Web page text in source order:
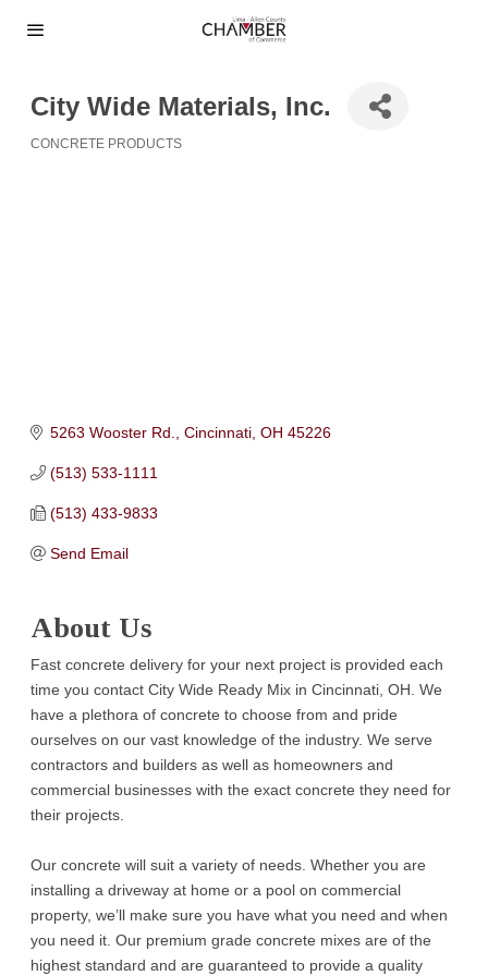
City Wide Materials, Inc.
CONCRETE PRODUCTS
5263 Wooster Rd. Cincinnati OH 45226
(513) 533-1111
(513) 433-9833
Send Email
About Us
Fast concrete delivery for your next project is provided each
time you contact City Wide Ready Mix in Cincinnati, OH. We
have a plethora of concrete to choose from and pride
ourselves on our vast knowledge of the industry. We serve
contractors and builders as well as homeowners and
commercial businesses with the exact concrete they need for
their projects.
Our concrete will suit a variety of needs. Whether you are
installing a driveway at home or a pool on commercial
property, we’ll make sure you have what you need and when
you need it. Our premium grade concrete mixes are of the
highest standard and are guaranteed to provide a quality